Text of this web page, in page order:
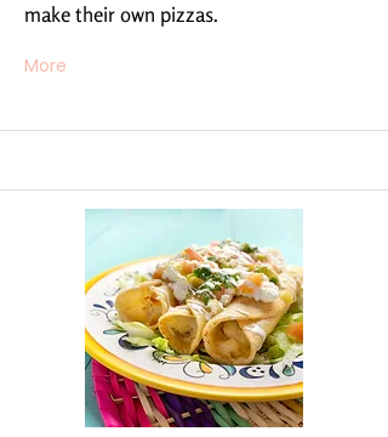
make their own pizzas.
More